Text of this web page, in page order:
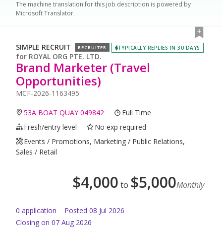
The machine translation for this job description is powered by
Microsoft Translator.
SIMPLE RECRUIT RECRUITER TYPICALLY REPLIES IN 30 DAYS
for ROYAL ORG PTE. LTD.
Brand Marketer (Travel
Opportunities)
MCF-2026-1163495
53A BOAT QUAY 049842
Full Time
Fresh/entry level
No exp required
Events / Promotions, Marketing / Public Relations,
Sales / Retail
$4,000 to $5,000Monthly
0 application Posted 08 Jul 2026
Closing on 07 Aug 2026